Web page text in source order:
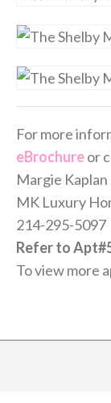
For more
eBrochureor
Margie
MK Luxury
214-295-5097
Refer to
To view more